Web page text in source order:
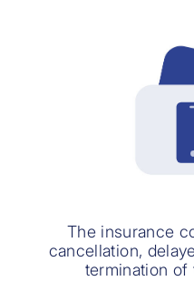
The insurance
cancellation,
termination of